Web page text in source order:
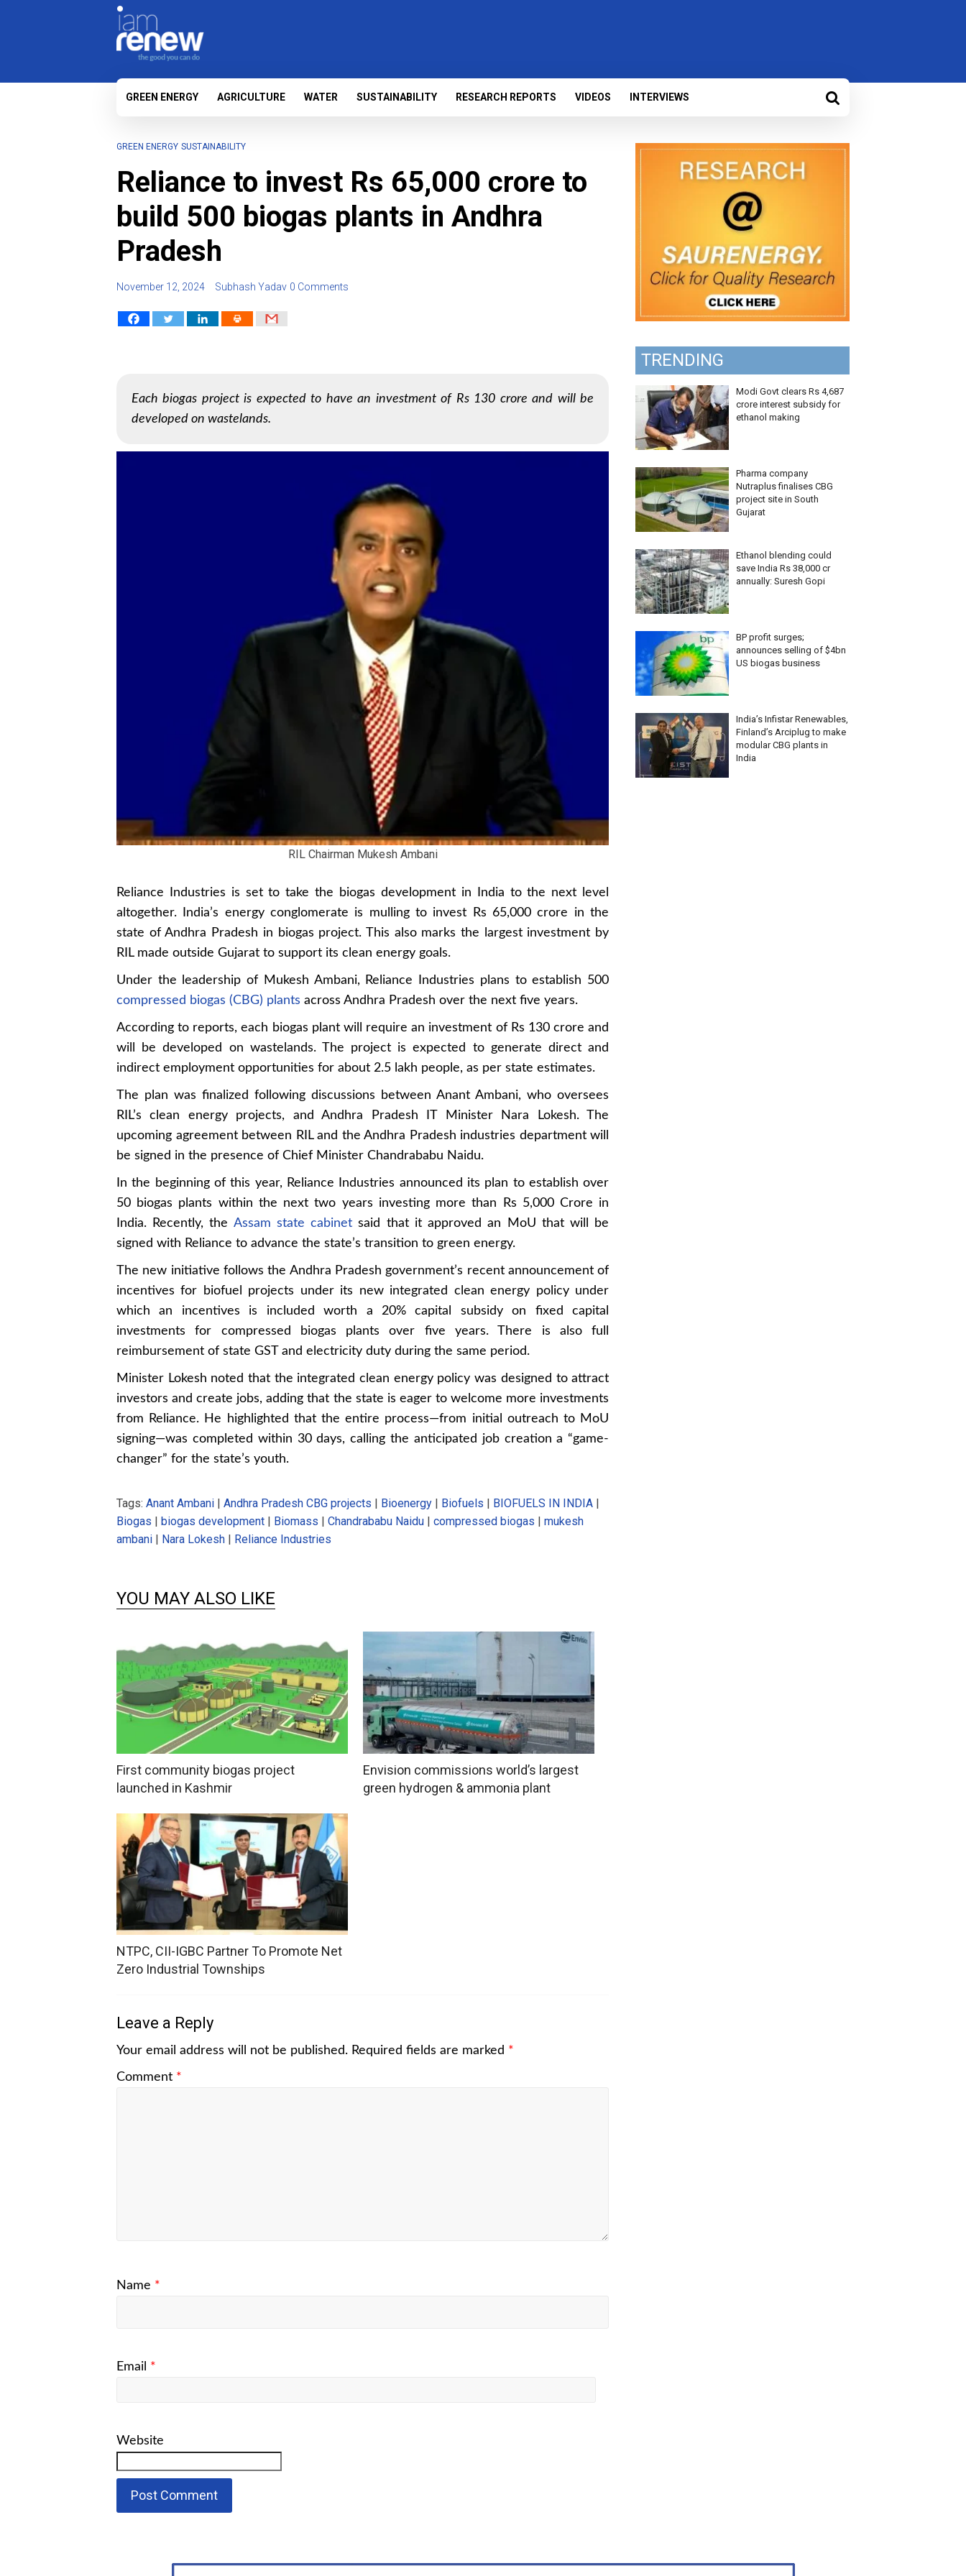
GREEN ENERGY AGRICULTURE WATER SUSTAINABILITY RESEARCH REPORTS VIDEOS INTERVIEWS
GREEN ENERGY SUSTAINABILITY
Reliance to invest Rs 65,000 crore to
build 500 biogas plants in Andhra
Pradesh
November 12, 2024 Subhash Yadav 0 Comments
Each biogas project is expected to have an investment of Rs 130 crore and will be
developed on wastelands.
RIL Chairman Mukesh Ambani
Reliance Industries is set to take the biogas development in India to the next level
altogether. India’s energy conglomerate is mulling to invest Rs 65,000 crore in the
state of Andhra Pradesh in biogas project. This also marks the largest investment by
RIL made outside Gujarat to support its clean energy goals.
Under the leadership of Mukesh Ambani, Reliance Industries plans to establish 500
compressed biogas (CBG) plants across Andhra Pradesh over the next five years.
According to reports, each biogas plant will require an investment of Rs 130 crore and
will be developed on wastelands. The project is expected to generate direct and
indirect employment opportunities for about 2.5 lakh people, as per state estimates.
The plan was finalized following discussions between Anant Ambani, who oversees
RIL’s clean energy projects, and Andhra Pradesh IT Minister Nara Lokesh. The
upcoming agreement between RIL and the Andhra Pradesh industries department will
be signed in the presence of Chief Minister Chandrababu Naidu.
In the beginning of this year, Reliance Industries announced its plan to establish over
50 biogas plants within the next two years investing more than Rs 5,000 Crore in
India. Recently, the Assam state cabinet said that it approved an MoU that will be
signed with Reliance to advance the state’s transition to green energy.
The new initiative follows the Andhra Pradesh government’s recent announcement of
incentives for biofuel projects under its new integrated clean energy policy under
which an incentives is included worth a 20% capital subsidy on fixed capital
investments for compressed biogas plants over five years. There is also full
reimbursement of state GST and electricity duty during the same period.
Minister Lokesh noted that the integrated clean energy policy was designed to attract
investors and create jobs, adding that the state is eager to welcome more investments
from Reliance. He highlighted that the entire process—from initial outreach to MoU
signing—was completed within 30 days, calling the anticipated job creation a “game-
changer” for the state’s youth.
Tags: Anant Ambani Andhra Pradesh CBG projects Bioenergy Biofuels BIOFUELS IN INDIA
Biogas
biogas development Biomass Chandrababu Naidu compressed biogas
mukesh
ambani
Nara Lokesh Reliance Industries
YOU MAY ALSO LIKE
First community biogas project
launched in Kashmir
Envision commissions world’s largest
green hydrogen & ammonia plant
NTPC, CII-IGBC Partner To Promote Net
Zero Industrial Townships
Leave a Reply
Your email address will not be published. Required fields are marked *
Comment *
Name *
Email *
Website
TRENDING
Modi Govt clears Rs 4,687
crore interest subsidy for
ethanol making
Pharma company
Nutraplus finalises CBG
project site in South
Gujarat
Ethanol blending could
save India Rs 38,000 cr
annually: Suresh Gopi
BP profit surges;
announces selling of $4bn
US biogas business
India’s Infistar Renewables,
Finland’s Arciplug to make
modular CBG plants in
India